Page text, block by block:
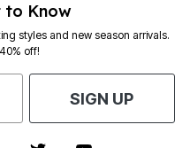
to Know
styles and new season arrivals.
off!
SIGN UP